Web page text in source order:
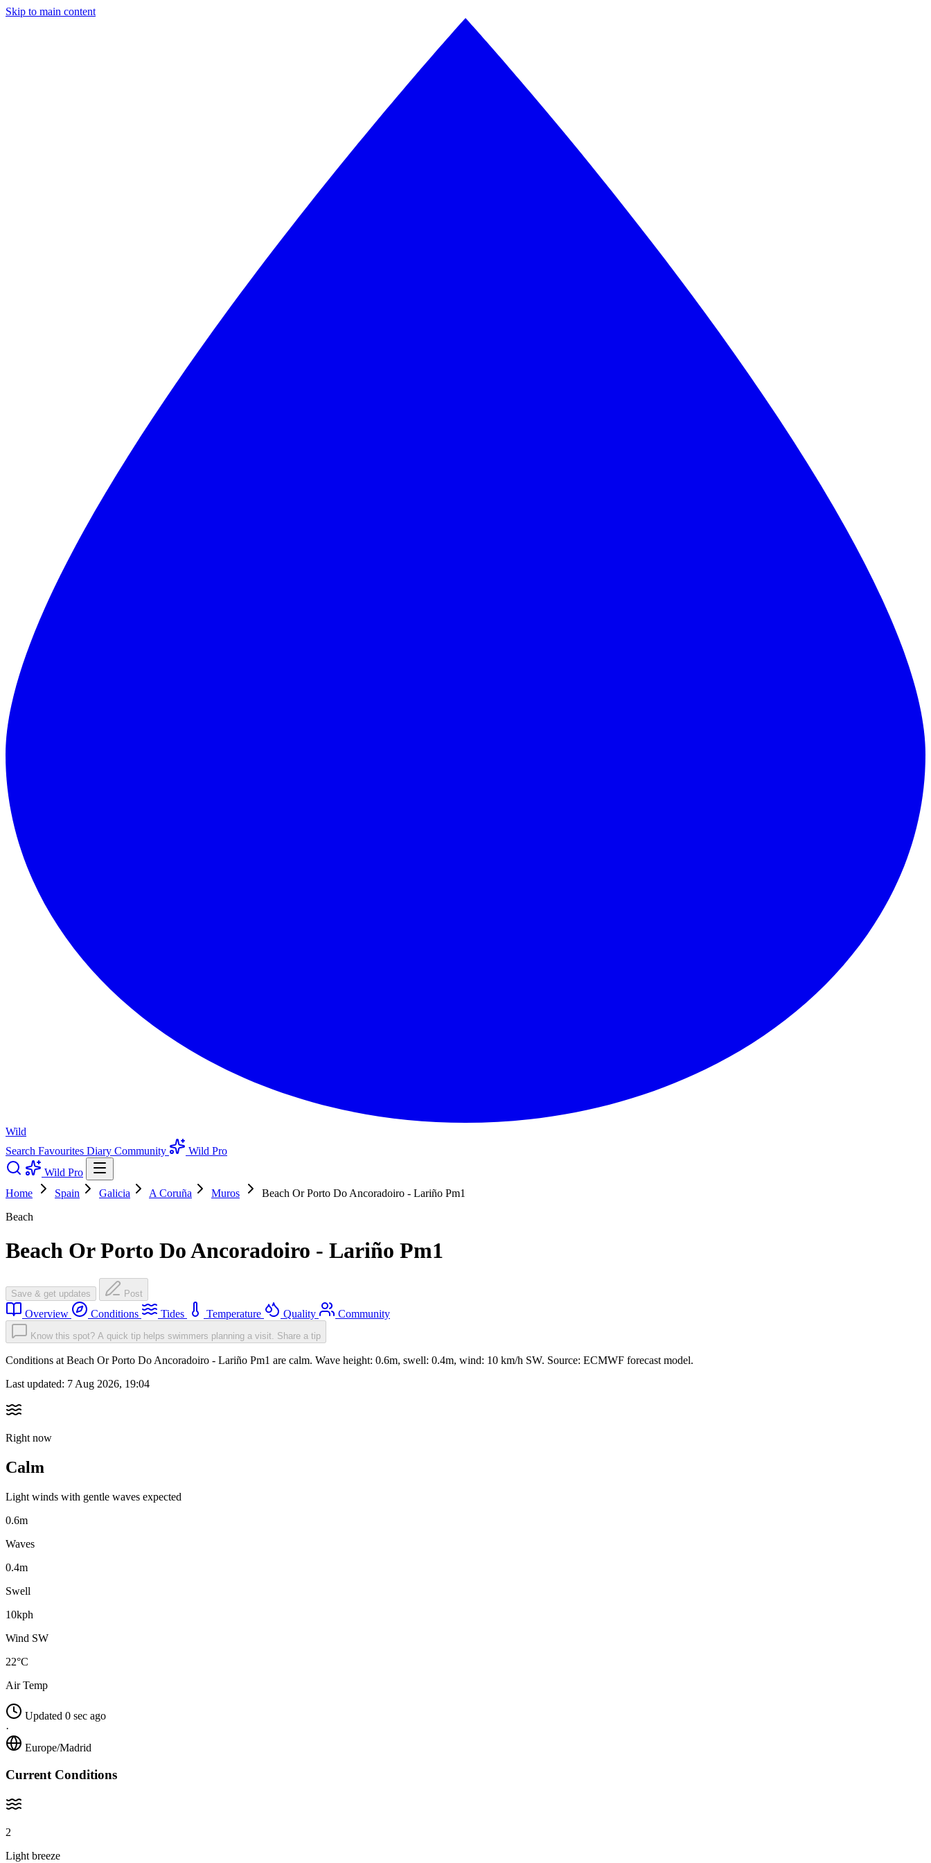
Skip to main content
Wild
Search Favourites Diary Community
Wild Pro
Wild Pro
Home
Spain Galicia A Coruña Muros
Beach Or Porto Do Ancoradoiro - Lariño Pm1
Beach
Beach Or Porto Do Ancoradoiro - Lariño Pm1
Save & get updates Post
Overview Conditions Tides Temperature Quality Community
Know this spot? A quick tip helps swimmers planning a visit. Share a tip
Conditions at Beach Or Porto Do Ancoradoiro - Lariño Pm1 are calm. Wave height: 0.6m, swell: 0.4m, wind: 10 km/h SW. Source: ECMWF forecast model.
Last updated: 7 Aug 2026, 19:04
Right now
Calm
Light winds with gentle waves expected
0.6m
Waves
0.4m
Swell
10kph
Wind SW
22°C
Air Temp
Updated 0 sec ago
·
Europe/Madrid
Current Conditions
2
Light breeze